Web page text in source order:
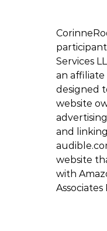
Services
an
designed
website
and
website
with
Associates